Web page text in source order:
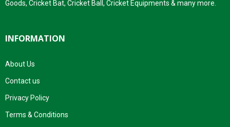
Goods, Cricket Bat, Cricket Ball, Cricket Equipments & many more.
INFORMATION
About Us
Contact us
Privacy Policy
Terms & Conditions